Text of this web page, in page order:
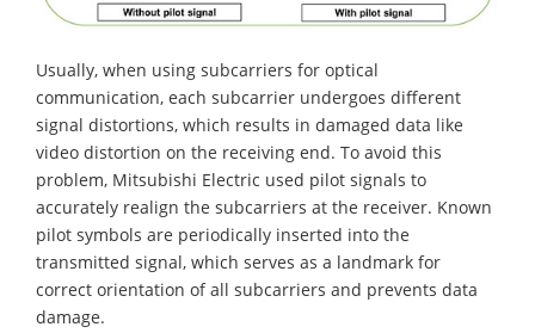
Usually, when using subcarriers for optical
communication, each subcarrier undergoes different
signal distortions, which results in damaged data like
video distortion on the receiving end. To avoid this
problem, Mitsubishi Electric used pilot signals to
accurately realign the subcarriers at the receiver. Known
pilot symbols are periodically inserted into the
transmitted signal, which serves as a landmark for
correct orientation of all subcarriers and prevents data
damage.